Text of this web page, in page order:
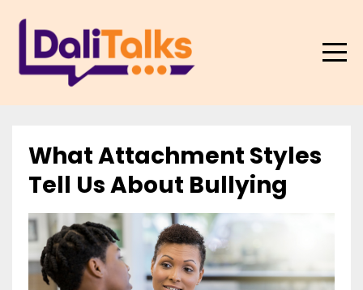
What Attachment Styles
Tell Us About Bullying